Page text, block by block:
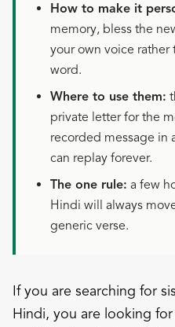
How to make it
memory, bless the
your own voice
word.
Where to use them:
private letter for the
recorded message in
can replay forever.
The one rule: a few
Hindi will always
generic verse.
If you are searching for
Hindi, you are looking